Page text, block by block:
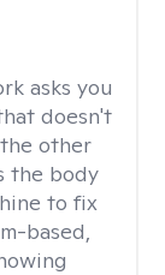
asks you
doesn't
other
the body
to fix
based,